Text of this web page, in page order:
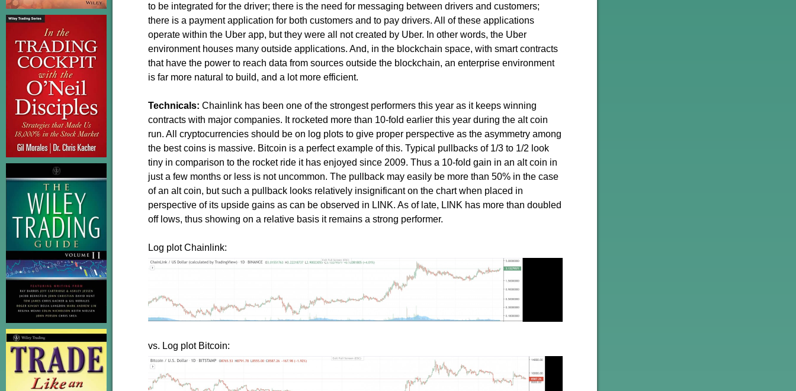
to be integrated for the driver; there is the need for messaging between drivers and customers;
there is a payment application for both customers and to pay drivers. All of these applications
operate within the Uber app, but they were all not created by Uber. In other words, the Uber
environment houses many outside applications. And, in the blockchain space, with smart contracts
that have the power to reach data from sources outside the blockchain, an enterprise environment
is far more natural to build, and a lot more efficient.
Technicals: Chainlink has been one of the strongest performers this year as it keeps winning
contracts with major companies. It rocketed more than 10-fold earlier this year during the alt coin
run. All cryptocurrencies should be on log plots to give proper perspective as the asymmetry among
the best coins is massive. Bitcoin is a perfect example of this. Typical pullbacks of 1/3 to 1/2 look
tiny in comparison to the rocket ride it has enjoyed since 2009. Thus a 10-fold gain in an alt coin in
just a few months or less is not uncommon. The pullback may easily be more than 50% in the case
of an alt coin, but such a pullback looks relatively insignificant on the chart when placed in
perspective of its upside gains as can be observed in LINK. As of late, LINK has more than doubled
off lows, thus showing on a relative basis it remains a strong performer.
Log plot Chainlink:
vs. Log plot Bitcoin: